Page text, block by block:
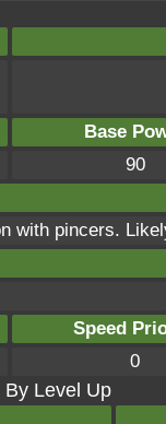
Base
90
with pincers.
Speed
0
Level Up